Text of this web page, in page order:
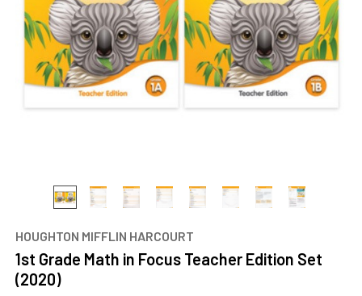
HOUGHTON MIFFLIN HARCOURT
1st Grade Math in Focus Teacher Edition Set
(2020)